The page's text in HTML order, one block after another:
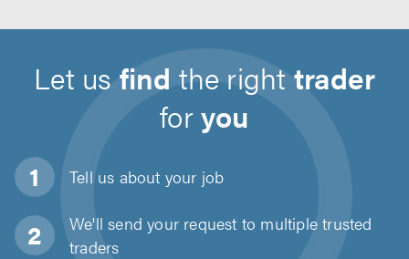
Let usfind the righttrader
foryou
Tell us about your job
We'll send your request to multiple trusted
traders